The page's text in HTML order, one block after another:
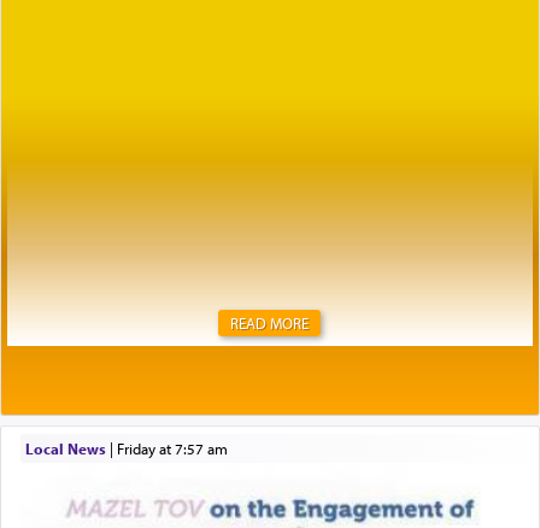
READ MORE
Local News| Friday at 7:57 am